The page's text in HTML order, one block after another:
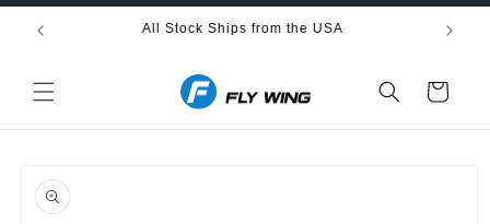
Skip to
content All Stock Ships from the USA
Cart
product
information